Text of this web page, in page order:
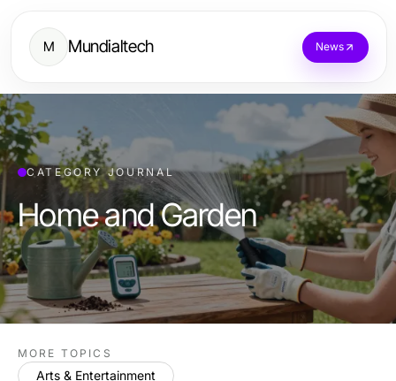
M Mundialtech News
CATEGORY JOURNAL
Home and Garden
MORE TOPICS
Arts & Entertainment